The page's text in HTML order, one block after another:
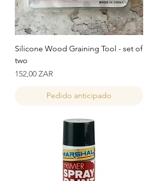
Silicone Wood Graining Tool - set of
two
Precio
152,00 ZAR
Pedido anticipado